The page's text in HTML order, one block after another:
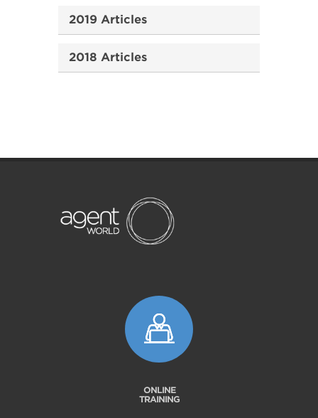
2019 Articles
2018 Articles
ONLINE
TRAINING